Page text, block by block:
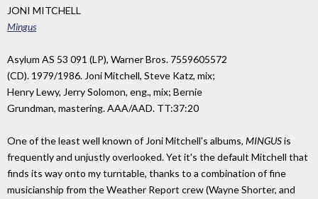
JONI MITCHELL
Mingus
Asylum AS 53 091 (LP), Warner Bros. 7559605572
(CD). 1979/1986. Joni Mitchell, Steve Katz, mix;
Henry Lewy, Jerry Solomon, eng., mix; Bernie
Grundman, mastering. AAA/AAD. TT:37:20
One of the least well known of Joni Mitchell's albums, MINGUSis
frequently and unjustly overlooked. Yet it's the default Mitchell that
finds its way onto my turntable, thanks to a combination of fine
musicianship from the Weather Report crew (Wayne Shorter, and